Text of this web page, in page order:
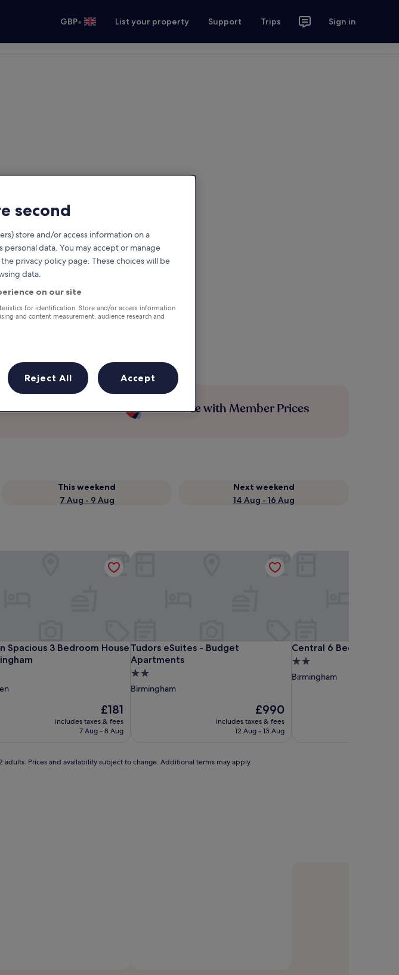
GBP• List your property Support Trips Sign in
Save more with Member Prices
This weekend
7 Aug - 9 Aug
Next weekend
14 Aug - 16 Aug
Spacious 3 Bedroom House
Spacious 3 Bedroom House in Birmingham
The
price
is
£181
includes taxes & fees
7 Aug - 8 Aug
Spacious 3 Bedroom House in Birmingham
Tudors eSuites - Budget
Apartments
Tudors eSuites - Budget Apartments
2.0
star
Birmingham
The
price
is
£990
includes taxes & fees
12 Aug - 13 Aug
Tudors eSuites - Budget Apartments
Central 6 Bedroom
Central 6 Bedroom
2.0
star
Birmingham
Prices and availability subject to change. Additional terms may apply.
second
store and/or access information on a
personal data. You may accept or manage
privacy policy page. These choices will be
data.
on our site
for identification. Store and/or access information
and content measurement, audience research and
Reject All Accept